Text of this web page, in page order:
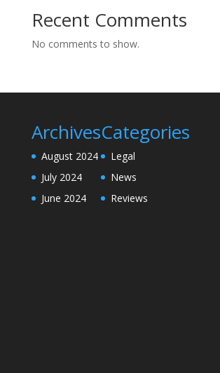
Recent Comments
No comments to show.
Archives
August 2024
July 2024
June 2024
Categories
Legal
News
Reviews